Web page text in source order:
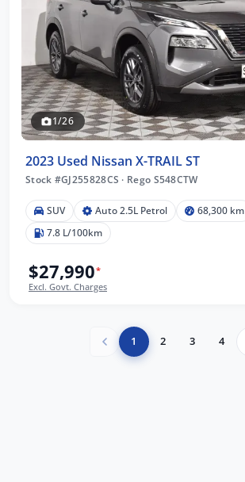
1/26
2023 Used Nissan X-TRAIL ST
Stock #GJ255828CS · Rego S548CTW
SUV Auto 2.5L Petrol
68,300 km
7.8 L/100km
$27,990*
Excl. Govt. Charges
1 2 3 4